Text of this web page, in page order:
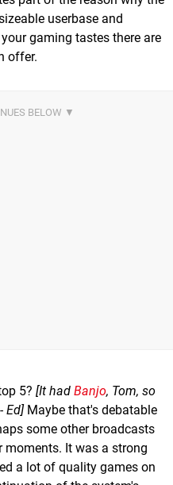
userbase and
gaming tastes there are
offer.
5? [It had Banjo, Tom, so
Ed]Maybe that's debatable
some other broadcasts
moments. It was a strong
a lot of quality games on